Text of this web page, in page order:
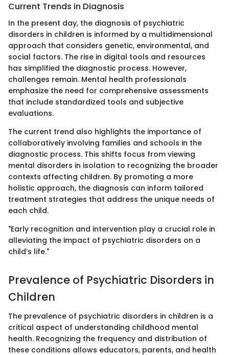
Current Trends in Diagnosis
In the present day, the diagnosis of psychiatric
disorders in children is informed by a multidimensional
approach that considers genetic, environmental, and
social factors. The rise in digital tools and resources
has simplified the diagnostic process. However,
challenges remain. Mental health professionals
emphasize the need for comprehensive assessments
that include standardized tools and subjective
evaluations.
The current trend also highlights the importance of
collaboratively involving families and schools in the
diagnostic process. This shifts focus from viewing
mental disorders in isolation to recognizing the broader
contexts affecting children. By promoting a more
holistic approach, the diagnosis can inform tailored
treatment strategies that address the unique needs of
each child.
"Early recognition and intervention play a crucial role in
alleviating the impact of psychiatric disorders on a
child’s life."
Prevalence of Psychiatric Disorders in
Children
The prevalence of psychiatric disorders in children is a
critical aspect of understanding childhood mental
health. Recognizing the frequency and distribution of
these conditions allows educators, parents, and health